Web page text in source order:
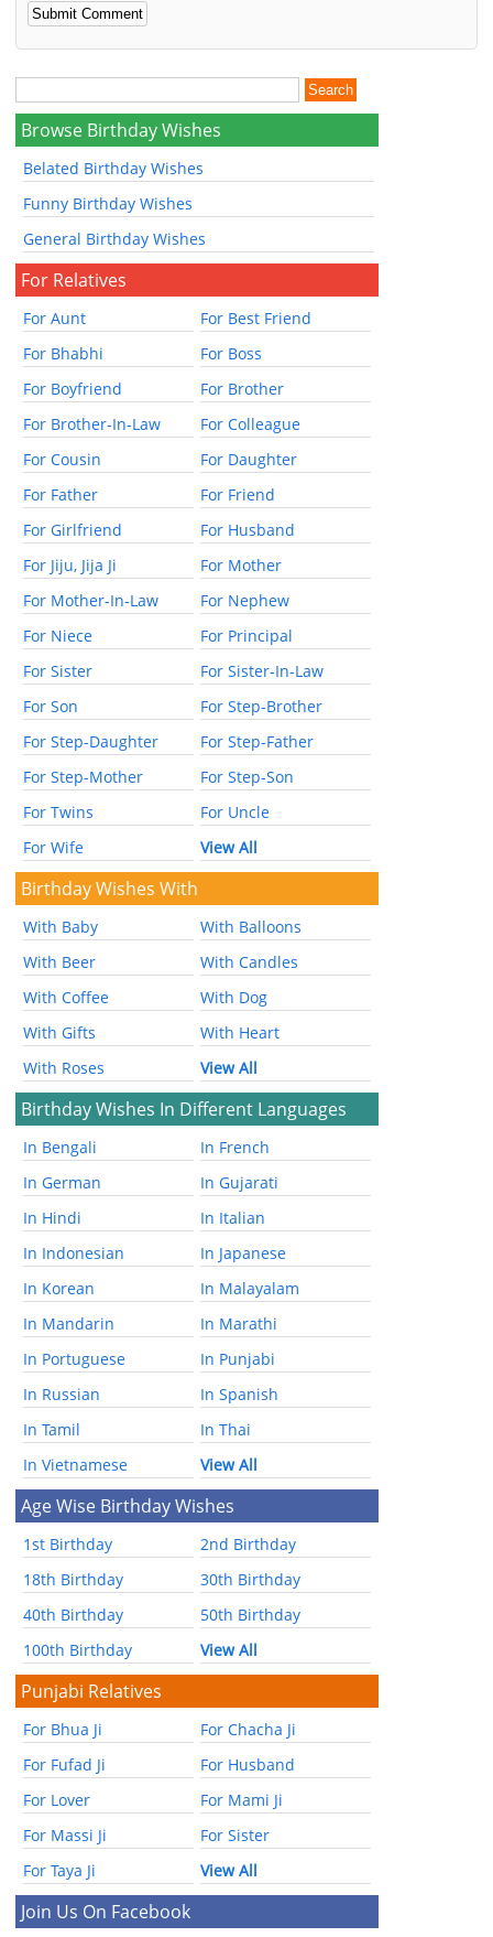
Browse Birthday Wishes
Belated Birthday Wishes
Funny Birthday Wishes
General Birthday Wishes
For Relatives
For Aunt
For Best Friend
For Bhabhi
For Boss
For Boyfriend
For Brother
For Brother-In-Law
For Colleague
For Cousin
For Daughter
For Father
For Friend
For Girlfriend
For Husband
For Jiju, Jija Ji
For Mother
For Mother-In-Law
For Nephew
For Niece
For Principal
For Sister
For Sister-In-Law
For Son
For Step-Brother
For Step-Daughter
For Step-Father
For Step-Mother
For Step-Son
For Twins
For Uncle
For Wife
View All
Birthday Wishes With
With Baby
With Balloons
With Beer
With Candles
With Coffee
With Dog
With Gifts
With Heart
With Roses
View All
Birthday Wishes In Different Languages
In Bengali
In French
In German
In Gujarati
In Hindi
In Italian
In Indonesian
In Japanese
In Korean
In Malayalam
In Mandarin
In Marathi
In Portuguese
In Punjabi
In Russian
In Spanish
In Tamil
In Thai
In Vietnamese
View All
Age Wise Birthday Wishes
1st Birthday
2nd Birthday
18th Birthday
30th Birthday
40th Birthday
50th Birthday
100th Birthday
View All
Punjabi Relatives
For Bhua Ji
For Chacha Ji
For Fufad Ji
For Husband
For Lover
For Mami Ji
For Massi Ji
For Sister
For Taya Ji
View All
Join Us On Facebook